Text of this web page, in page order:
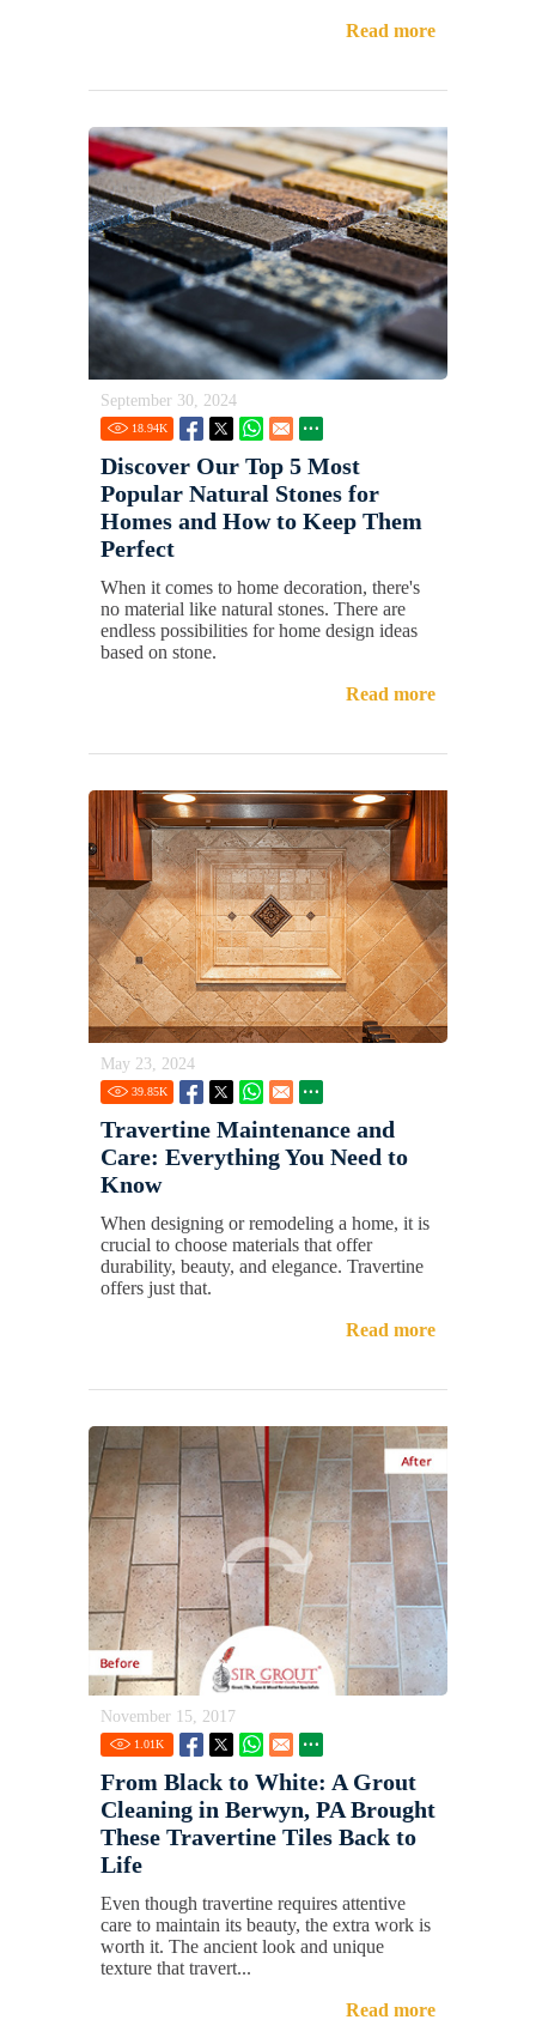
Read more
September 30, 2024
18.94K
Discover Our Top 5 Most
Popular Natural Stones for
Homes and How to Keep Them
Perfect
When it comes to home decoration, there's
no material like natural stones. There are
endless possibilities for home design ideas
based on stone.
Read more
May 23, 2024
39.85K
Travertine Maintenance and
Care: Everything You Need to
Know
When designing or remodeling a home, it is
crucial to choose materials that offer
durability, beauty, and elegance. Travertine
offers just that.
Read more
November 15, 2017
1.01K
From Black to White: A Grout
Cleaning in Berwyn, PA Brought
These Travertine Tiles Back to
Life
Even though travertine requires attentive
care to maintain its beauty, the extra work is
worth it. The ancient look and unique
texture that travert...
Read more